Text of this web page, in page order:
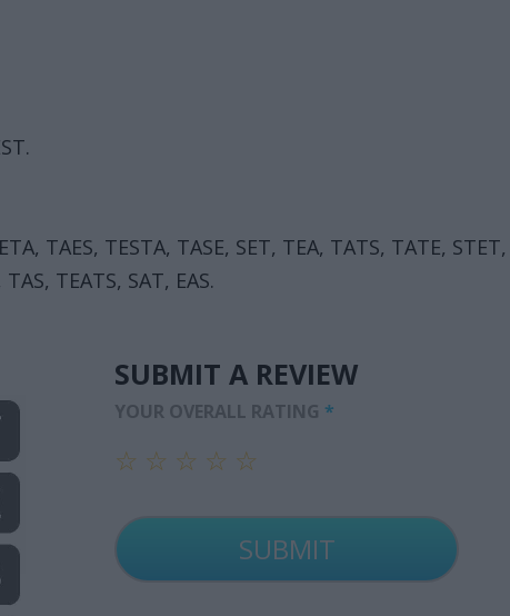
TAES, TESTA, TASE, SET, TEA, TATS, TATE,
TEATS, SAT, EAS.
SUBMIT A REVIEW
YOUR OVERALL RATING *
☆
☆ ☆
☆ ☆ ☆
☆ ☆ ☆ ☆
☆ ☆ ☆ ☆ ☆